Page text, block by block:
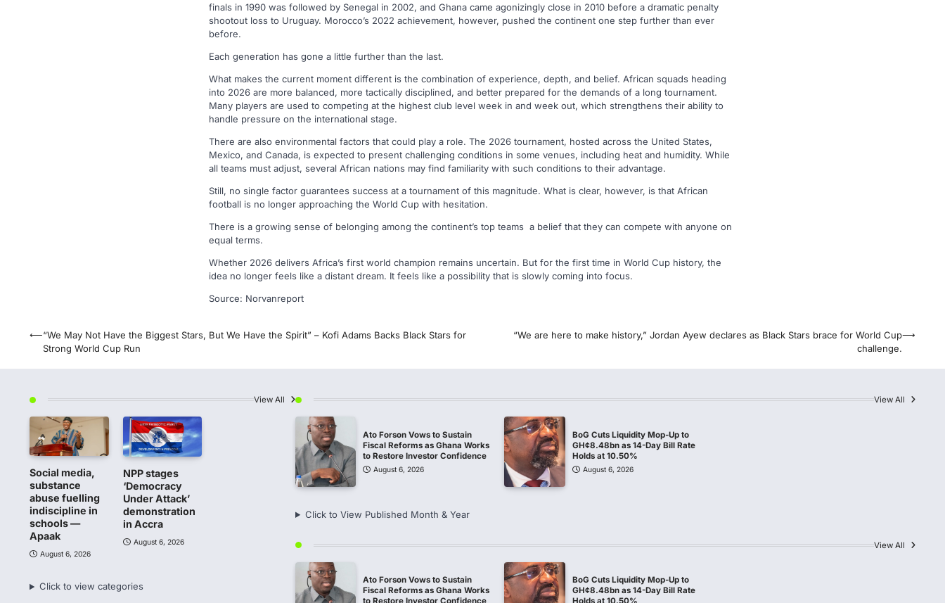
finals in 1990 was followed by Senegal in 2002, and Ghana came agonizingly close in 2010 before a dramatic penalty
shootout loss to Uruguay. Morocco’s 2022 achievement, however, pushed the continent one step further than ever
before.
Each generation has gone a little further than the last.
What makes the current moment different is the combination of experience, depth, and belief. African squads heading
into 2026 are more balanced, more tactically disciplined, and better prepared for the demands of a long tournament.
Many players are used to competing at the highest club level week in and week out, which strengthens their ability to
handle pressure on the international stage.
There are also environmental factors that could play a role. The 2026 tournament, hosted across the United States,
Mexico, and Canada, is expected to present challenging conditions in some venues, including heat and humidity. While
all teams must adjust, several African nations may find familiarity with such conditions to their advantage.
Still, no single factor guarantees success at a tournament of this magnitude. What is clear, however, is that African
football is no longer approaching the World Cup with hesitation.
There is a growing sense of belonging among the continent’s top teams a belief that they can compete with anyone on
equal terms.
Whether 2026 delivers Africa’s first world champion remains uncertain. But for the first time in World Cup history, the
idea no longer feels like a distant dream. It feels like a possibility that is slowly coming into focus.
Source: Norvanreport
Post
navigation
⟵“We May Not Have the Biggest Stars, But We Have the Spirit” – Kofi Adams Backs Black Stars for
Strong World Cup Run
“We are here to make history,” Jordan Ayew declares as Black Stars brace for World Cup
challenge.
⟶
View All
Social media,
substance
abuse fuelling
indiscipline in
schools —
Apaak
August 6, 2026
NPP stages
‘Democracy
Under Attack’
demonstration
in Accra
August 6, 2026
Click to view categories
View All
Ato Forson Vows to Sustain
Fiscal Reforms as Ghana Works
to Restore Investor Confidence
August 6, 2026
BoG Cuts Liquidity Mop-Up to
GH¢8.48bn as 14-Day Bill Rate
Holds at 10.50%
August 6, 2026
Click to View Published Month & Year
View All
Ato Forson Vows to Sustain
Fiscal Reforms as Ghana Works
to Restore Investor Confidence
BoG Cuts Liquidity Mop-Up to
GH¢8.48bn as 14-Day Bill Rate
Holds at 10.50%